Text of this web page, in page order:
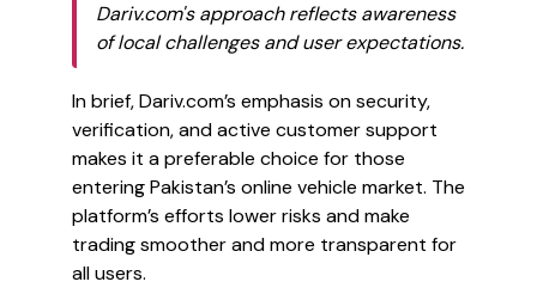
Dariv.com's approach reflects awareness
of local challenges and user expectations.
In brief, Dariv.com’s emphasis on security,
verification, and active customer support
makes it a preferable choice for those
entering Pakistan’s online vehicle market. The
platform’s efforts lower risks and make
trading smoother and more transparent for
all users.